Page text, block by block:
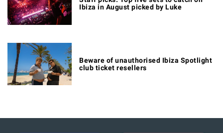
Ibiza in August picked by Luke
Beware of unauthorised Ibiza Spotlight
club ticket resellers